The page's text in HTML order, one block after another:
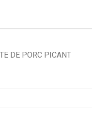
DE PORC PICANT